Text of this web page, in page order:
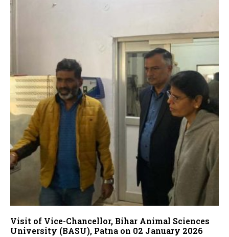
Visit of Vice-Chancellor, Bihar Animal Sciences
University (BASU), Patna on 02 January 2026